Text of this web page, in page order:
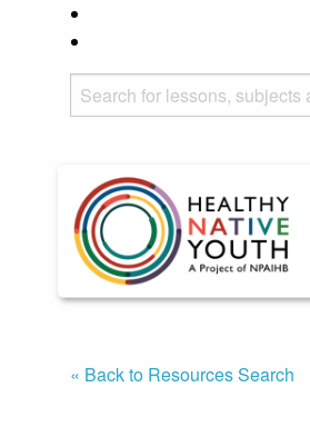
« Back to Resources Search